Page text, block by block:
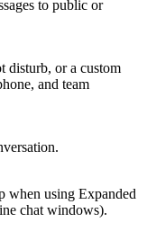
to public or
disturb, or a custom
and team
when using Expanded
chat windows).